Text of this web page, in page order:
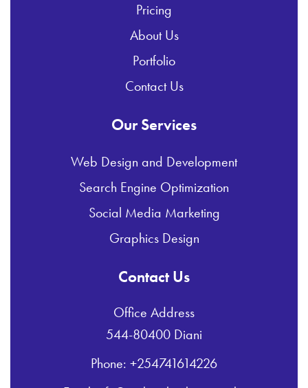
Pricing
About Us
Portfolio
Contact Us
Our Services
Web Design and Development
Search Engine Optimization
Social Media Marketing
Graphics Design
Contact Us
Office Address
544-80400 Diani
Phone: +254741614226